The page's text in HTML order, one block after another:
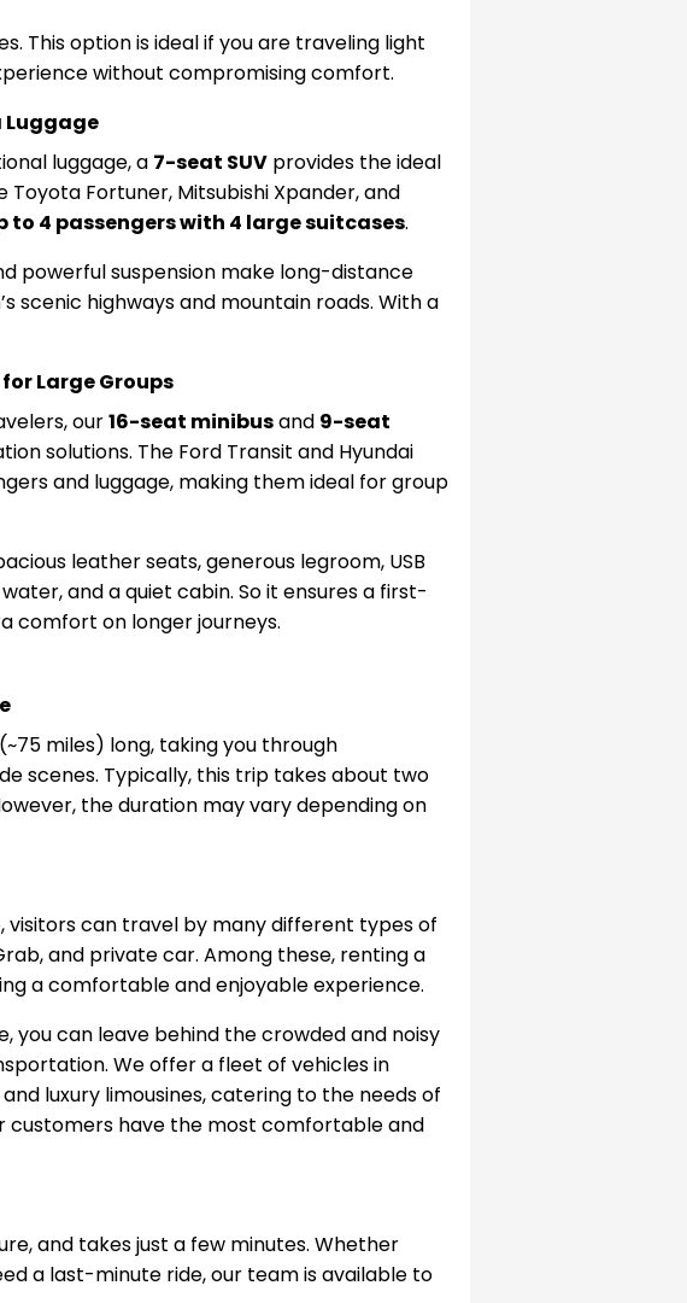
This option is ideal if you are traveling light
without compromising comfort.
Luggage
luggage, a 7-seat SUVprovides the ideal
Fortuner, Mitsubishi Xpander, and
to 4 passengers with 4 large suitcases.
powerful suspension make long-distance
scenic highways and mountain roads. With a
Large Groups
our16-seat minibusand 9-seat
solutions. The Ford Transit and Hyundai
and luggage, making them ideal for group
leather seats, generous legroom, USB
and a quiet cabin. So it ensures a first-
comfort on longer journeys.
miles) long, taking you through
scenes. Typically, this trip takes about two
the duration may vary depending on
visitors can travel by many different types of
and private car. Among these, renting a
a comfortable and enjoyable experience.
you can leave behind the crowded and noisy
We offer a fleet of vehicles in
and luxury limousines, catering to the needs of
customers have the most comfortable and
and takes just a few minutes. Whether
a last-minute ride, our team is available to